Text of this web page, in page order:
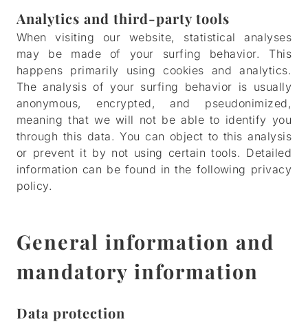
Analytics and third-party tools
When visiting our website, statistical analyses
may be made of your surfing behavior. This
happens primarily using cookies and analytics.
The analysis of your surfing behavior is usually
anonymous, encrypted, and pseudonimized,
meaning that we will not be able to identify you
through this data. You can object to this analysis
or prevent it by not using certain tools. Detailed
information can be found in the following privacy
policy.
General information and
mandatory information
Data protection